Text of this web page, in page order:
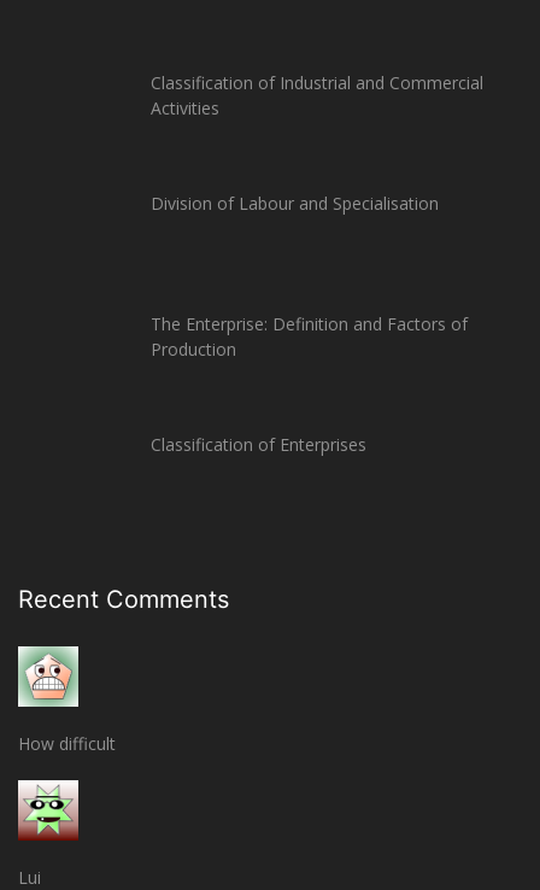
Classification of Industrial and Commercial
Activities
Division of Labour and Specialisation
The Enterprise: Definition and Factors of
Production
Classification of Enterprises
Recent Comments
How difficult
Lui